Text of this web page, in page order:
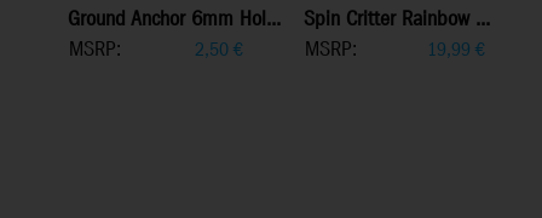
Ground Anchor 6mm Hol...
MSRP:
2,50€
Spin Critter Rainbow ...
MSRP:
19,99 €